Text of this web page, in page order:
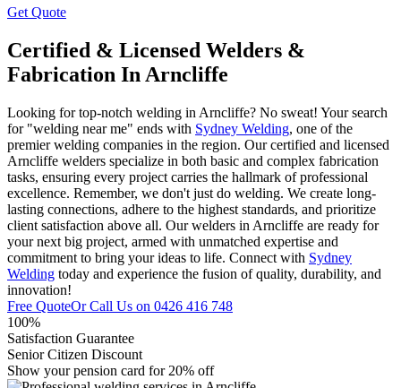
Get Quote
Certified & Licensed Welders &
Fabrication In Arncliffe
Looking for top-notch welding in Arncliffe? No sweat! Your search
for "welding near me" ends with Sydney Welding, one of the
premier welding companies in the region. Our certified and licensed
Arncliffe welders specialize in both basic and complex fabrication
tasks, ensuring every project carries the hallmark of professional
excellence. Remember, we don't just do welding. We create long-
lasting connections, adhere to the highest standards, and prioritize
client satisfaction above all. Our welders in Arncliffe are ready for
your next big project, armed with unmatched expertise and
commitment to bring your ideas to life. Connect with Sydney
Welding today and experience the fusion of quality, durability, and
innovation!
Free QuoteOr Call Us on 0426 416 748
100%
Satisfaction Guarantee
Senior Citizen Discount
Show your pension card for 20% off